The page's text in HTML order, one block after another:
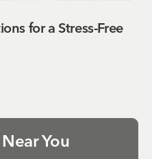
for a Stress-Free
You